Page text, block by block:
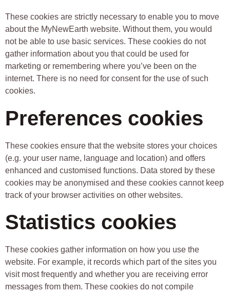
These cookies are strictly necessary to enable you to move
about the MyNewEarth website. Without them, you would
not be able to use basic services. These cookies do not
gather information about you that could be used for
marketing or remembering where you’ve been on the
internet. There is no need for consent for the use of such
cookies.
Preferences cookies
These cookies ensure that the website stores your choices
(e.g. your user name, language and location) and offers
enhanced and customised functions. Data stored by these
cookies may be anonymised and these cookies cannot keep
track of your browser activities on other websites.
Statistics cookies
These cookies gather information on how you use the
website. For example, it records which part of the sites you
visit most frequently and whether you are receiving error
messages from them. These cookies do not compile